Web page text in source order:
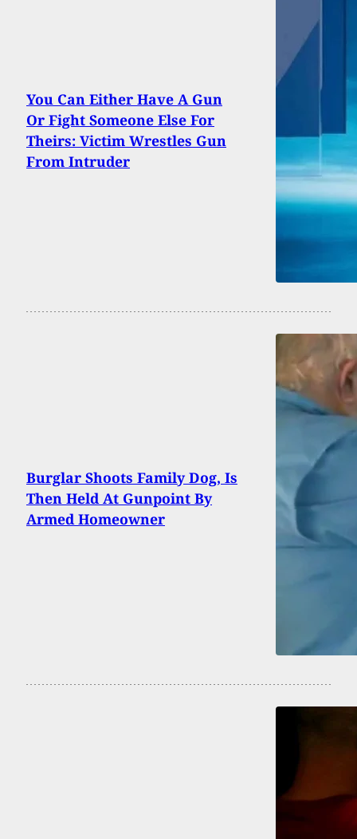
You Can Either Have A Gun
Or Fight Someone Else For
Theirs: Victim Wrestles Gun
From Intruder
Burglar Shoots Family Dog, Is
Then Held At Gunpoint By
Armed Homeowner